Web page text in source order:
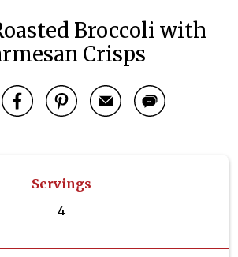
Broccoli with
Crisps
Servings
4